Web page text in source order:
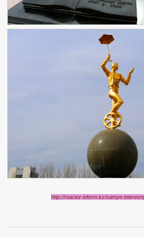
http://reactor.inform.kz/samye-